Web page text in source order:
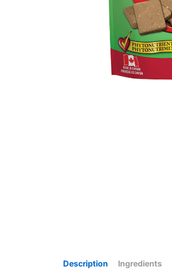
Description Ingredients